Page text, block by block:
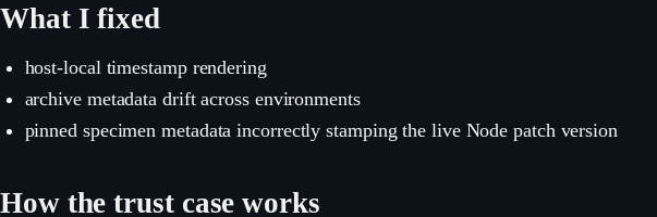
What I fixed
host-local timestamp rendering
archive metadata drift across environments
pinned specimen metadata incorrectly stamping the live Node patch version
How the trust case works